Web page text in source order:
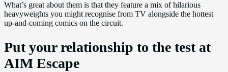
What’s great about them is that they feature a mix of hilarious
heavyweights you might recognise from TV alongside the hottest
up-and-coming comics on the circuit.
Put your relationship to the test at
AIM Escape